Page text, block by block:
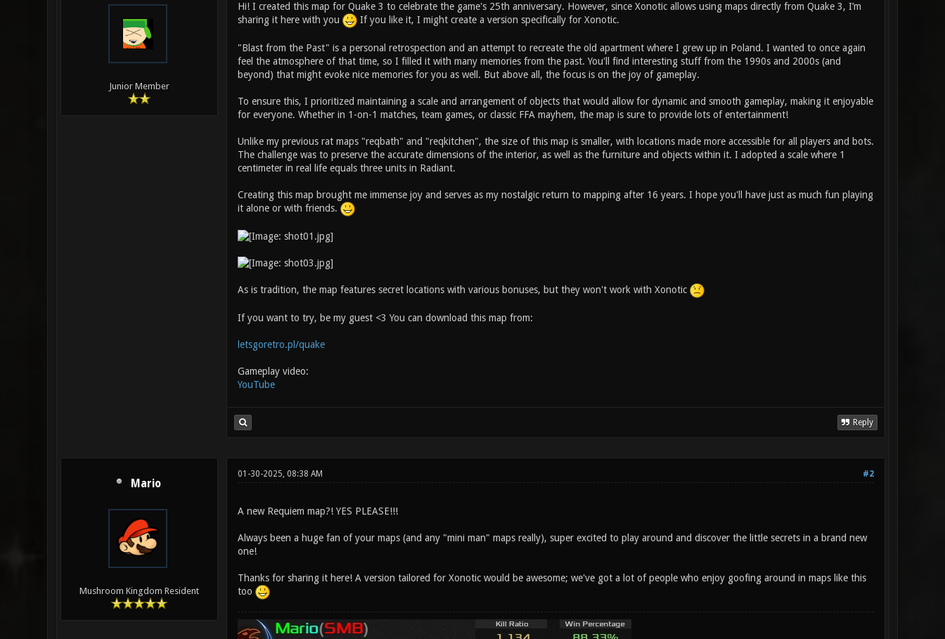
Junior Member
Hi! I created this map for Quake 3 to celebrate the game's 25th anniversary. However, since Xonotic allows using maps directly from Quake 3, I’m
sharing it here with you
If you like it, I might create a version specifically for Xonotic.
"Blast from the Past" is a personal retrospection and an attempt to recreate the old apartment where I grew up in Poland. I wanted to once again
feel the atmosphere of that time, so I filled it with many memories from the past. You'll find interesting stuff from the 1990s and 2000s (and
beyond) that might evoke nice memories for you as well. But above all, the focus is on the joy of gameplay.
To ensure this, I prioritized maintaining a scale and arrangement of objects that would allow for dynamic and smooth gameplay, making it enjoyable
for everyone. Whether in 1-on-1 matches, team games, or classic FFA mayhem, the map is sure to provide lots of entertainment!
Unlike my previous rat maps "reqbath" and "reqkitchen", the size of this map is smaller, with locations made more accessible for all players and bots.
The challenge was to preserve the accurate dimensions of the interior, as well as the furniture and objects within it. I adopted a scale where 1
centimeter in real life equals three units in Radiant.
Creating this map brought me immense joy and serves as my nostalgic return to mapping after 16 years. I hope you'll have just as much fun playing
it alone or with friends.
As is tradition, the map features secret locations with various bonuses, but they won't work with Xonotic
If you want to try, be my guest <3 You can download this map from:
letsgoretro.pl/quake
Gameplay video:
YouTube
Reply
Mario
Mushroom Kingdom Resident
#2
01-30-2025, 08:38 AM
A new Requiem map?! YES PLEASE!!!
Always been a huge fan of your maps (and any "mini man" maps really), super excited to play around and discover the little secrets in a brand new
one!
Thanks for sharing it here! A version tailored for Xonotic would be awesome; we've got a lot of people who enjoy goofing around in maps like this
too